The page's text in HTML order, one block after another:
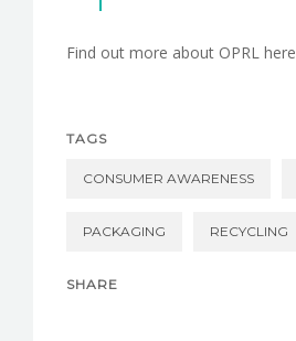
Find out more about OPRL
TAGS
CONSUMER AWARENESS
PACKAGING RECYCLING
SHARE